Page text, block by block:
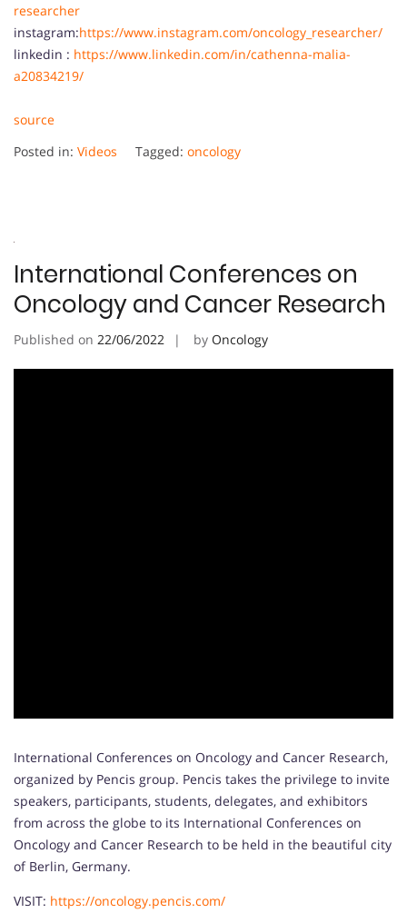
researcher
instagram:https://www.instagram.com/oncology_researcher/
linkedin : https://www.linkedin.com/in/cathenna-malia-
a20834219/
source
Posted in: Videos Tagged: oncology
International Conferences on
Oncology and Cancer Research
Published on 22/06/2022 by Oncology
International Conferences on Oncology and Cancer Research,
organized by Pencis group. Pencis takes the privilege to invite
speakers, participants, students, delegates, and exhibitors
from across the globe to its International Conferences on
Oncology and Cancer Research to be held in the beautiful city
of Berlin, Germany.
VISIT: https://oncology.pencis.com/